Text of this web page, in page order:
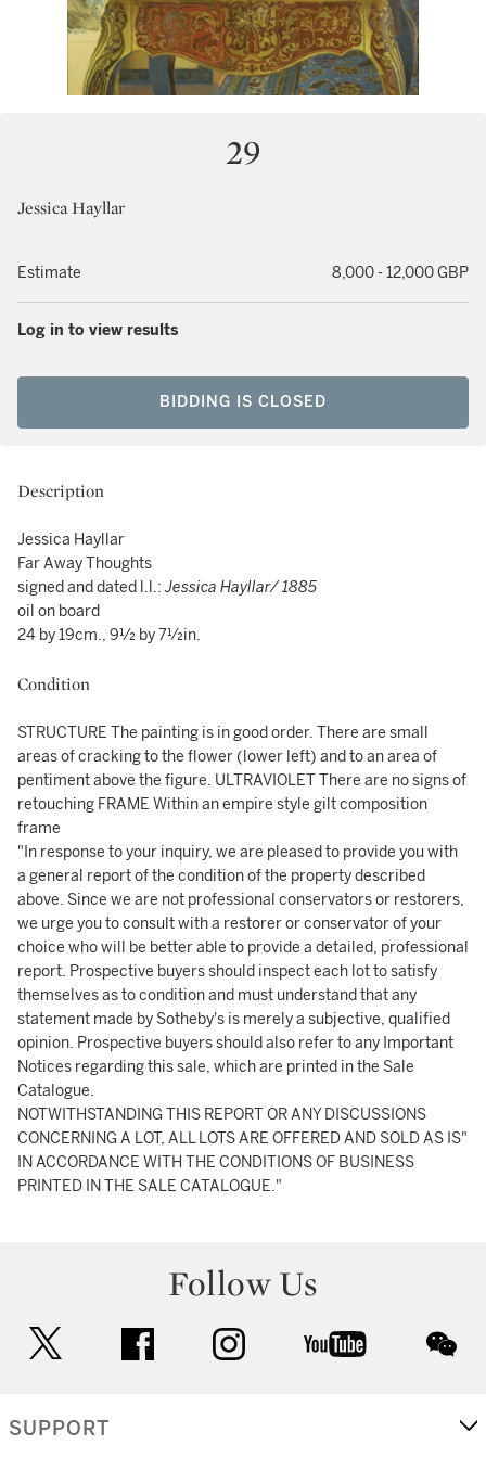
29
Jessica Hayllar
Estimate 8,000 - 12,000 GBP
Log in to view results
BIDDING IS CLOSED
Description
Jessica Hayllar
Far Away Thoughts
signed and dated l.l.:Jessica Hayllar/ 1885
oil on board
24 by 19cm., 9½ by 7½in.
Condition
STRUCTURE The painting is in good order. There are small
areas of cracking to the flower (lower left) and to an area of
pentiment above the figure. ULTRAVIOLET There are no signs of
retouching FRAME Within an empire style gilt composition
frame
"In response to your inquiry, we are pleased to provide you with
a general report of the condition of the property described
above. Since we are not professional conservators or restorers,
we urge you to consult with a restorer or conservator of your
choice who will be better able to provide a detailed, professional
report. Prospective buyers should inspect each lot to satisfy
themselves as to condition and must understand that any
statement made by Sotheby's is merely a subjective, qualified
opinion. Prospective buyers should also refer to any Important
Notices regarding this sale, which are printed in the Sale
Catalogue.
NOTWITHSTANDING THIS REPORT OR ANY DISCUSSIONS
CONCERNING A LOT, ALL LOTS ARE OFFERED AND SOLD AS IS"
IN ACCORDANCE WITH THE CONDITIONS OF BUSINESS
PRINTED IN THE SALE CATALOGUE."
Follow Us
facebook instagram youtube
SUPPORT